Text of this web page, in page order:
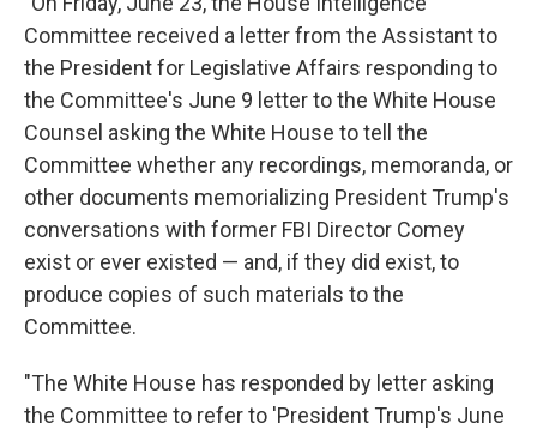
Committee received a letter from the Assistant to
the President for Legislative Affairs responding to
the Committee's June 9 letter to the White House
Counsel asking the White House to tell the
Committee whether any recordings, memoranda, or
other documents memorializing President Trump's
conversations with former FBI Director Comey
exist or ever existed — and, if they did exist, to
produce copies of such materials to the
Committee.
"The White House has responded by letter asking
the Committee to refer to 'President Trump's June